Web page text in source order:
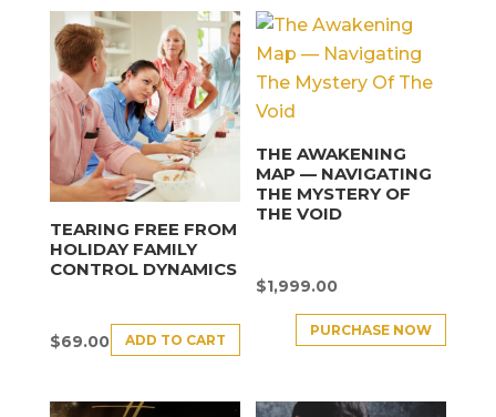
TEARING FREE FROM
HOLIDAY FAMILY
CONTROL DYNAMICS
$69.00 ADD TO CART
THE AWAKENING
MAP — NAVIGATING
THE MYSTERY OF
THE VOID
$1,999.00
PURCHASE NOW